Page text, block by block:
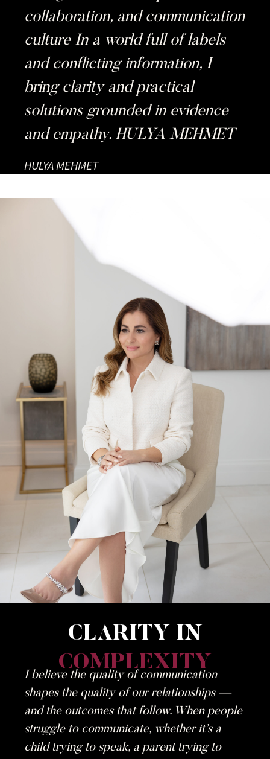
collaboration, and communication
culture In a world full of labels
and conflicting information, I
bring clarity and practical
solutions grounded in evidence
and empathy. HULYA MEHMET
HULYA MEHMET
CLARITY IN
COMPLEXITY
I believe the quality of communication
shapes the quality of our relationships —
and the outcomes that follow. When people
struggle to communicate, whether it’s a
child trying to speak, a parent trying to